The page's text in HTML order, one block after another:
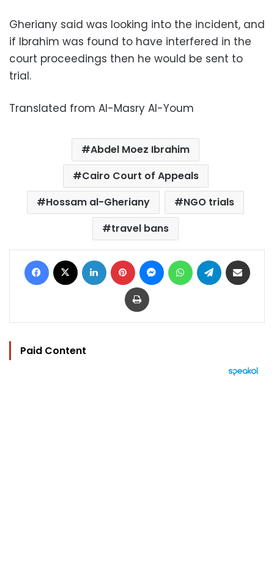
Gheriany said was looking into the incident, and
if Ibrahim was found to have interfered in the
court proceedings then he would be sent to
trial.
Translated from Al-Masry Al-Youm
Abdel Moez Ibrahim
Cairo Court of Appeals
Hossam al-Gheriany
NGO trials
travel bans
Facebook LinkedIn Pinterest MessengerWhatsAppTelegram
Print
Paid Content